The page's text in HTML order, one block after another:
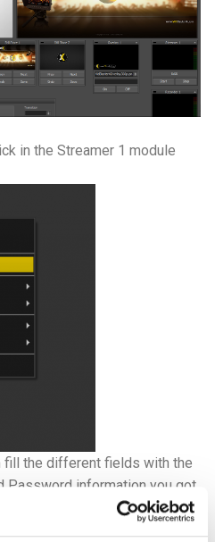
in the Streamer 1 module
fill the different fields with the
Password information you got
: